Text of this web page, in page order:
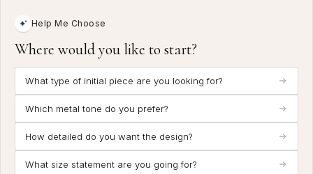
Help Me Choose
Where would you like to start?
What type of initial piece are you looking for?
Which metal tone do you prefer?
How detailed do you want the design?
What size statement are you going for?